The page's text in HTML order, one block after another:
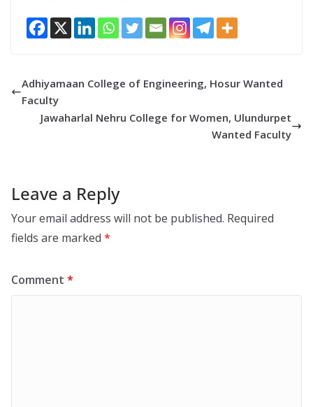
Adhiyamaan College of Engineering, Hosur Wanted
Faculty
Jawaharlal Nehru College for Women, Ulundurpet
Wanted Faculty
Leave a Reply
Your email address will not be published. Required
fields are marked *
Comment *